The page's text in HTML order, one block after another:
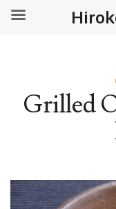
Grilled